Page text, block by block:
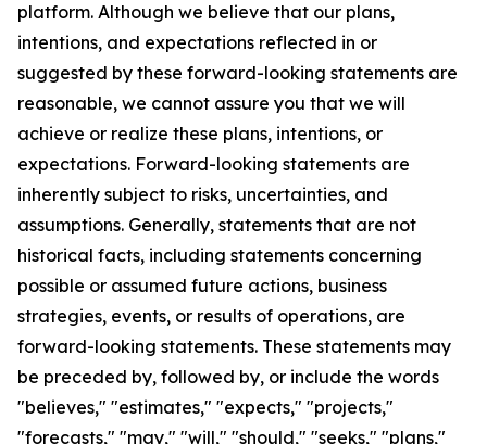
platform. Although we believe that our plans,
intentions, and expectations reflected in or
suggested by these forward-looking statements are
reasonable, we cannot assure you that we will
achieve or realize these plans, intentions, or
expectations. Forward-looking statements are
inherently subject to risks, uncertainties, and
assumptions. Generally, statements that are not
historical facts, including statements concerning
possible or assumed future actions, business
strategies, events, or results of operations, are
forward-looking statements. These statements may
be preceded by, followed by, or include the words
"believes," "estimates," "expects," "projects,"
"forecasts," "may," "will," "should," "seeks," "plans,"